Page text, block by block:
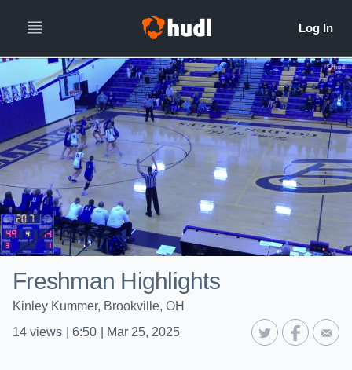
Freshman Highlights
Kinley Kummer, Brookville, OH
14 views 6:50 Mar 25, 2025